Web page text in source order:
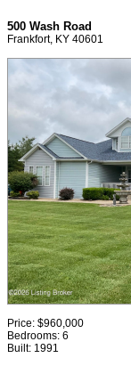
500 Wash Road
Frankfort, KY 40601
Price: $960,000
Bedrooms: 6
Built: 1991